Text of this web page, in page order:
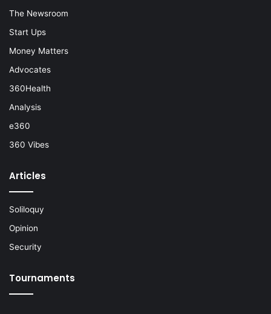
The Newsroom
Start Ups
Money Matters
Advocates
360Health
Analysis
e360
360 Vibes
Articles
Soliloquy
Opinion
Security
Tournaments